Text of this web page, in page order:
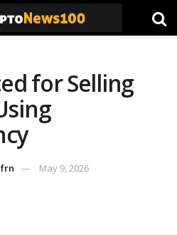
for Selling
May 9, 2026